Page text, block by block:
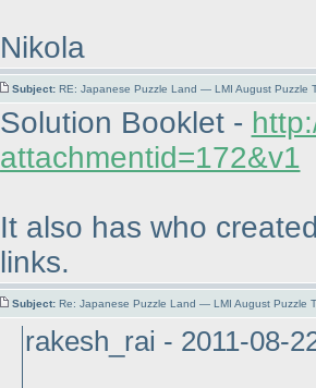
Nikola
Subject: RE: Japanese Puzzle Land — LMI August Puzzle
Solution Booklet -
attachmentid=172&v1
It also has who
links.
Subject: Re: Japanese Puzzle Land — LMI August Puzzle
rakesh_rai - 2011-08-